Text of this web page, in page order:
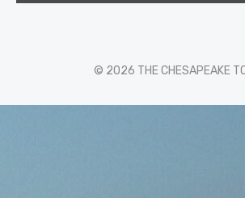
© 2026 THE CHESAPEAKE